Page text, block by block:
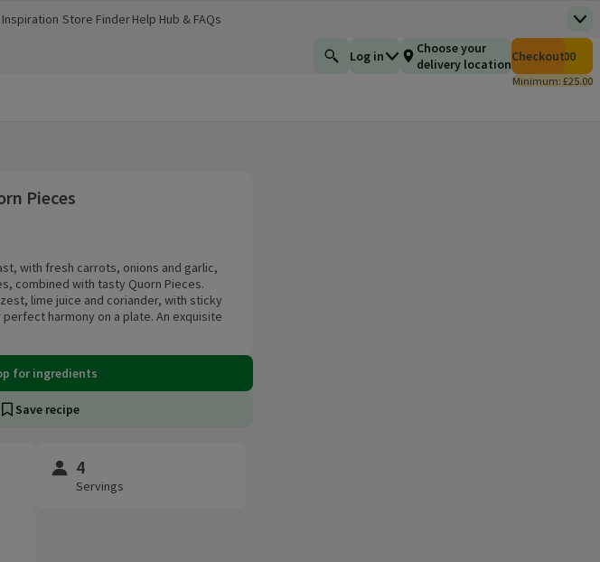
a new window)
Inspiration
(opens in a new window)
Store Finder
(opens in a new window)
Help Hub & FAQs
(opens in a new window)
Find a product
Log in
Choose your
delivery locationCheckout
Total number of
£0.00
Minimum: £25.00
Pieces
with fresh carrots, onions and garlic,
combined with tasty Quorn Pieces.
lime juice and coriander, with sticky
harmony on a plate. An exquisite
for ingredients
Save recipe
4
Servings